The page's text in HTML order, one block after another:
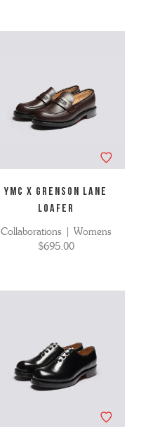
YMC X GRENSON LANE
LOAFER
Collaborations | Womens
$695.00